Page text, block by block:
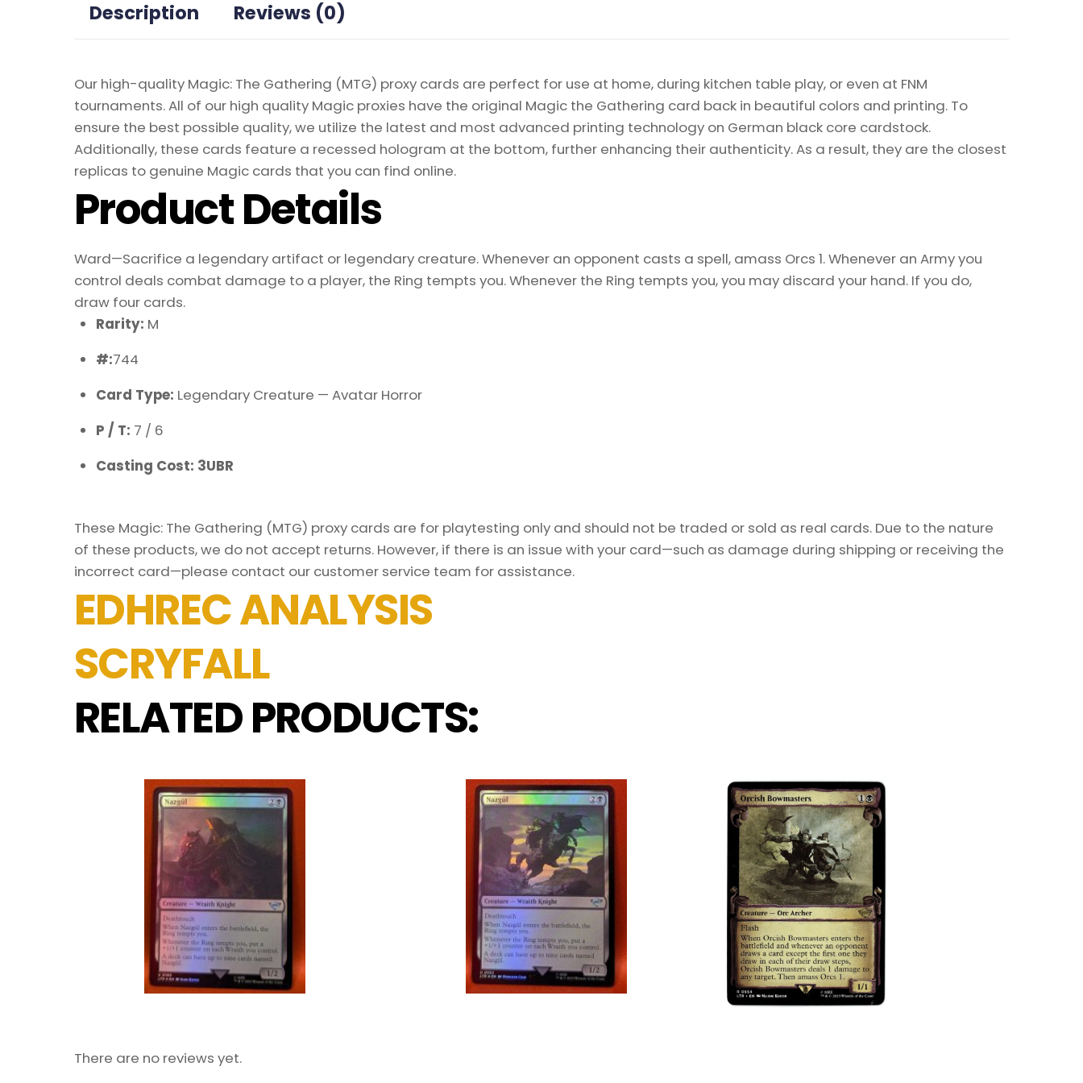
Middle-
earth
Magic
the
Description Reviews (0)
Our high-quality Magic: The Gathering (MTG) proxy cards are perfect for use at home, during kitchen table play, or even at FNM
tournaments. All of our high quality Magic proxies have the original Magic the Gathering card back in beautiful colors and printing. To
ensure the best possible quality, we utilize the latest and most advanced printing technology on German black core cardstock.
Additionally, these cards feature a recessed hologram at the bottom, further enhancing their authenticity. As a result, they are the closest
replicas to genuine Magic cards that you can find online.
Product Details
Ward—Sacrifice a legendary artifact or legendary creature. Whenever an opponent casts a spell, amass Orcs 1. Whenever an Army you
control deals combat damage to a player, the Ring tempts you. Whenever the Ring tempts you, you may discard your hand. If you do,
draw four cards.
Rarity: M
#:744
Card Type: Legendary Creature — Avatar Horror
P / T: 7 / 6
Casting Cost: 3UBR
These Magic: The Gathering (MTG) proxy cards are for playtesting only and should not be traded or sold as real cards. Due to the nature
of these products, we do not accept returns. However, if there is an issue with your card—such as damage during shipping or receiving the
incorrect card—please contact our customer service team for assistance.
EDHREC ANALYSIS
SCRYFALL
RELATED PRODUCTS:
There are no reviews yet.